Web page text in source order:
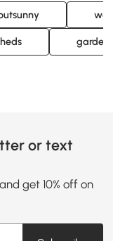
garden
or text
get 10% off on